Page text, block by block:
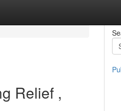
Relief ,